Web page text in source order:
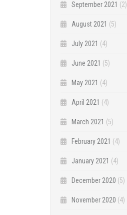
September 2021 (2)
August 2021 (5)
July 2021 (4)
June 2021 (5)
May 2021 (4)
April 2021 (4)
March 2021 (5)
February 2021 (4)
January 2021 (4)
December 2020 (5)
November 2020 (4)